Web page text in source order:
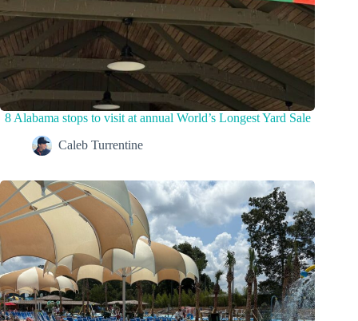
8 Alabama stops to visit at annual World’s Longest Yard Sale
Caleb Turrentine